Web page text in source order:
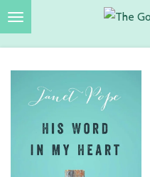
Ga
direct
de
hoofdinhoud